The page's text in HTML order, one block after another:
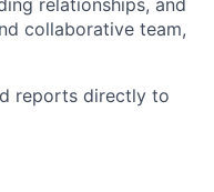
collaborative team,
reports directly to